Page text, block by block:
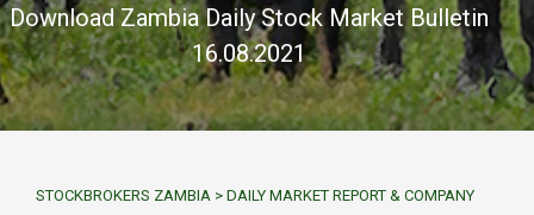
Download Zambia Daily Stock Market Bulletin
16.08.2021
STOCKBROKERS ZAMBIA > DAILY MARKET REPORT & COMPANY